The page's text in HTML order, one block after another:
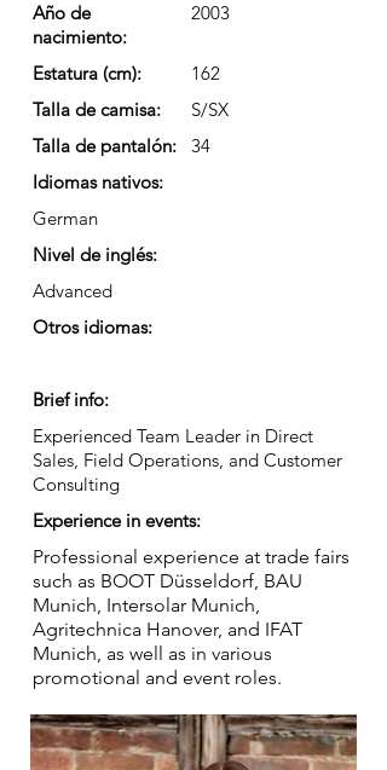
Año de
nacimiento:
2003
Estatura (cm):
162
Talla de camisa:
S/SX
Talla de pantalón:
34
Idiomas nativos:
German
Nivel de inglés:
Advanced
Otros idiomas:
Brief info:
Experienced Team Leader in Direct
Sales, Field Operations, and Customer
Consulting
Experience in events:
Professional experience at trade fairs
such as BOOT Düsseldorf, BAU
Munich, Intersolar Munich,
Agritechnica Hanover, and IFAT
Munich, as well as in various
promotional and event roles.